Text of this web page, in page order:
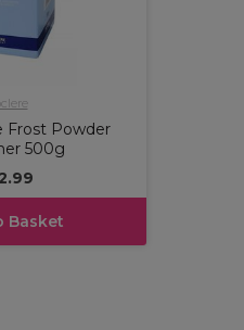
Frost Powder
500g
Basket